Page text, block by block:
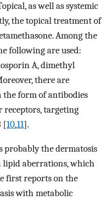
as well as systemic
the topical treatment of
Among the
following are used:
A, dimethyl
there are
the form of antibodies
targeting
[10,11].
probably the dermatosis
lipid aberrations, which
first reports on the
with metabolic